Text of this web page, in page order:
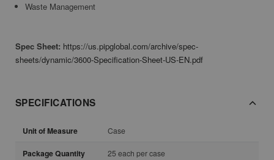
Waste Management
Spec Sheet: https://us.pipglobal.com/archive/spec-
sheets/dynamic/3600-Specification-Sheet-US-EN.pdf
SPECIFICATIONS
Unit of Measure Case
Package Quantity 25 each per case